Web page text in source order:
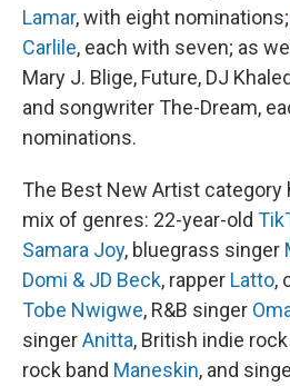
Lamar, with eight nominations;
Carlile, each with seven; as
Mary J. Blige, Future, DJ
and songwriter The-Dream,
nominations.
The Best New Artist category
mix of genres: 22-year-old
Samara Joy, bluegrass singer
Domi & JD Beck, rapper Latto,
Tobe Nwigwe, R&B singer
singerAnitta, British indie
rock band Maneskin, and